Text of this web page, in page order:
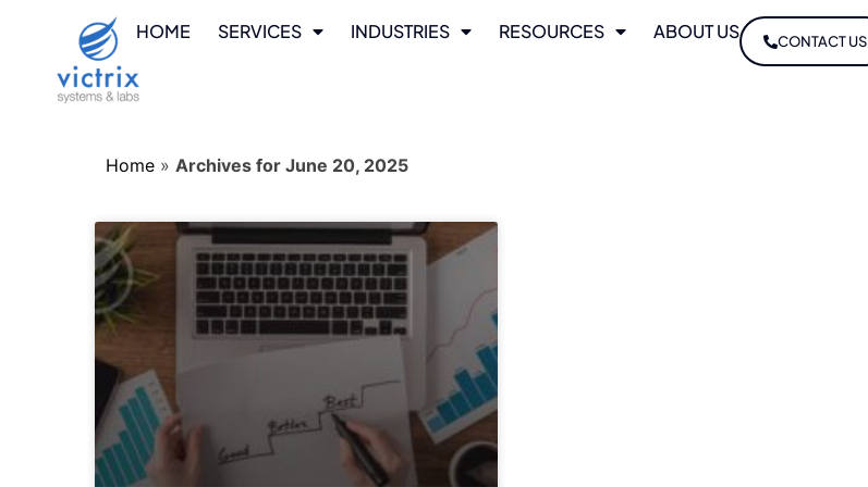
HOME SERVICES INDUSTRIES RESOURCES ABOUT US CONTACT US
Home » Archives for June 20, 2025